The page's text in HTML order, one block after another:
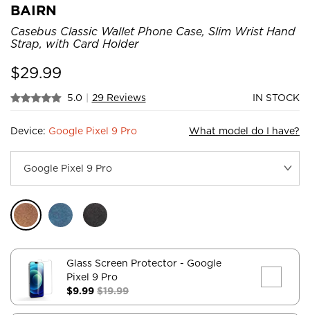
BAIRN
Casebus Classic Wallet Phone Case, Slim Wrist Hand
Strap, with Card Holder
$29.99
5.0 | 29 Reviews IN STOCK
Device: Google Pixel 9 Pro What model do I have?
Glass Screen Protector - Google
Pixel 9 Pro
$9.99 $19.99